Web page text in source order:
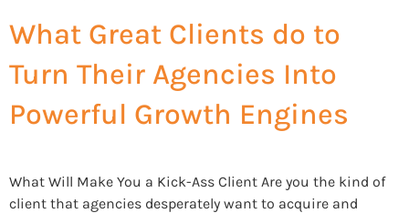
What Great Clients do to
Turn Their Agencies Into
Powerful Growth Engines
What Will Make You a Kick-Ass Client Are you the kind of
client that agencies desperately want to acquire and